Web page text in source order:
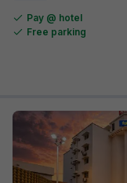
Pay @ hotel
Free parking